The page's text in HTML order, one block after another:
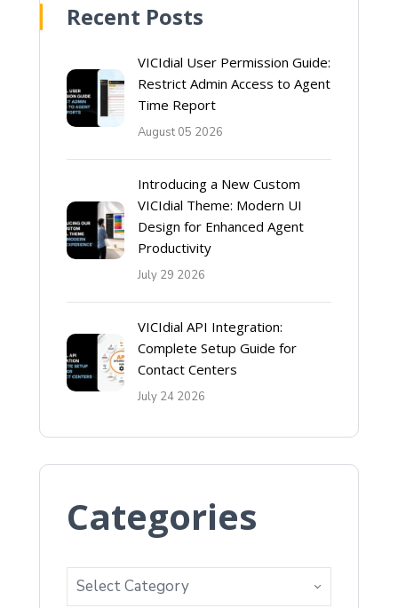
Recent Posts
VICIdial User Permission Guide:
Restrict Admin Access to Agent
Time Report
August 05 2026
Introducing a New Custom
VICIdial Theme: Modern UI
Design for Enhanced Agent
Productivity
July 29 2026
VICIdial API Integration:
Complete Setup Guide for
Contact Centers
July 24 2026
Categories